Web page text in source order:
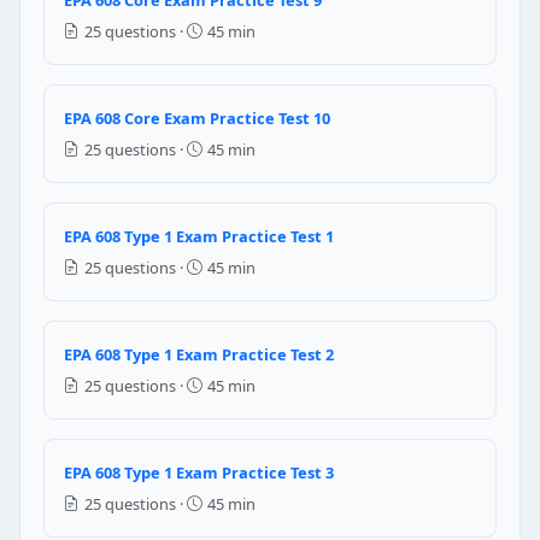
200
500
Question 9: Which of the following
R-123
R-134a
Microns
Inches of hg
Question 11: Why does servicing R-
25 questions ·
45 min
EPA 608 Core Exam Practice Test 10
25 questions ·
45 min
EPA 608 Type 1 Exam Practice Test 1
25 questions ·
45 min
EPA 608 Type 1 Exam Practice Test 2
25 questions ·
45 min
EPA 608 Type 1 Exam Practice Test 3
25 questions ·
45 min